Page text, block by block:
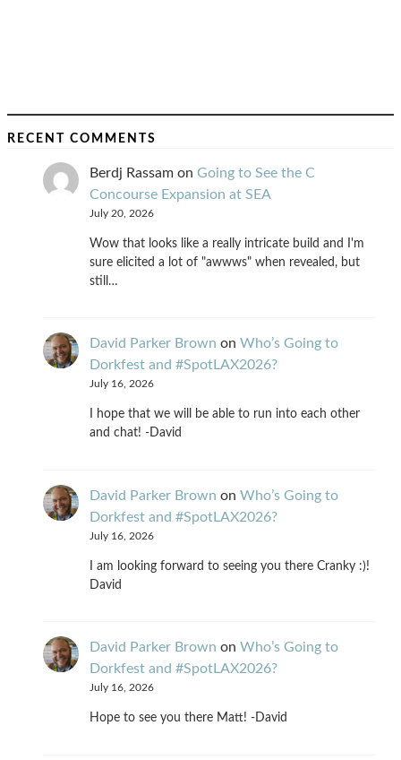
RECENT COMMENTS
Berdj Rassam on Going to See the C
Concourse Expansion at SEA
July 20, 2026
Wow that looks like a really intricate build and I'm
sure elicited a lot of "awwws" when revealed, but
still…
David Parker Brown on Who’s Going to
Dorkfest and #SpotLAX2026?
July 16, 2026
I hope that we will be able to run into each other
and chat! -David
David Parker Brown on Who’s Going to
Dorkfest and #SpotLAX2026?
July 16, 2026
I am looking forward to seeing you there Cranky :)!
David
David Parker Brown on Who’s Going to
Dorkfest and #SpotLAX2026?
July 16, 2026
Hope to see you there Matt! -David